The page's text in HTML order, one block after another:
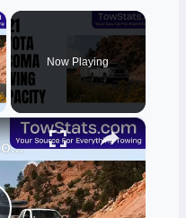
Now Playing
×
2021 Toyota Tacoma Towing Capacity